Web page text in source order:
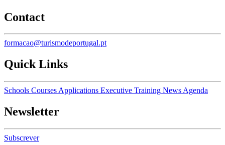
Contact
formacao@turismodeportugal.pt
Quick Links
Schools Courses Applications Executive Training News Agenda
Newsletter
Subscrever